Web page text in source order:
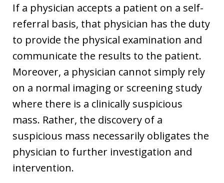
If a physician accepts a patient on a self-
referral basis, that physician has the duty
to provide the physical examination and
communicate the results to the patient.
Moreover, a physician cannot simply rely
on a normal imaging or screening study
where there is a clinically suspicious
mass. Rather, the discovery of a
suspicious mass necessarily obligates the
physician to further investigation and
intervention.